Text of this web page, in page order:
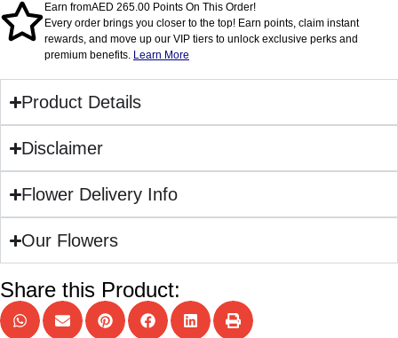
Earn fromAED 265.00 Points On This Order!
Every order brings you closer to the top! Earn points, claim instant
rewards, and move up our VIP tiers to unlock exclusive perks and
premium benefits. Learn More
Product Details
Disclaimer
Flower Delivery Info
Our Flowers
Share this Product: